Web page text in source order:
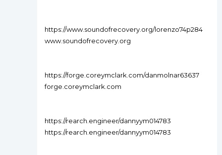
https://www.soundofrecovery.org/lorenzo74p284
www.soundofrecovery.org
https://forge.coreymclark.com/danmolnar63637
forge.coreymclark.com
https://rearch.engineer/dannyym014783
https://rearch.engineer/dannyym014783